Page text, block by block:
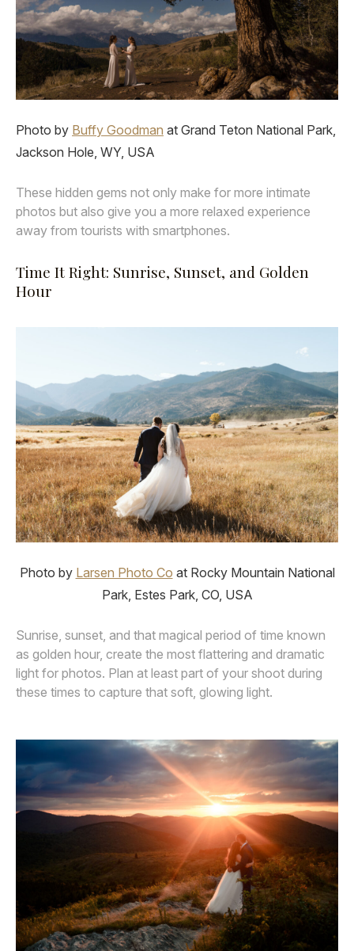
Photo by Buffy Goodman at Grand Teton National Park,
Jackson Hole, WY, USA
These hidden gems not only make for more intimate
photos but also give you a more relaxed experience
away from tourists with smartphones.
Time It Right: Sunrise, Sunset, and Golden
Hour
Photo by Larsen Photo Co at Rocky Mountain National
Park, Estes Park, CO, USA
Sunrise, sunset, and that magical period of time known
as golden hour, create the most flattering and dramatic
light for photos. Plan at least part of your shoot during
these times to capture that soft, glowing light.